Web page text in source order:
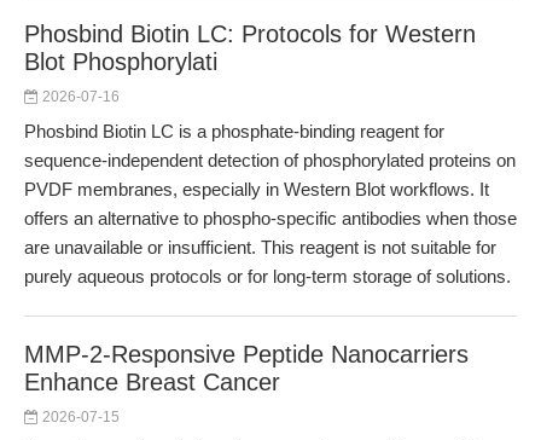
Phosbind Biotin LC: Protocols for Western
Blot Phosphorylati
2026-07-16
Phosbind Biotin LC is a phosphate-binding reagent for
sequence-independent detection of phosphorylated proteins on
PVDF membranes, especially in Western Blot workflows. It
offers an alternative to phospho-specific antibodies when those
are unavailable or insufficient. This reagent is not suitable for
purely aqueous protocols or for long-term storage of solutions.
MMP-2-Responsive Peptide Nanocarriers
Enhance Breast Cancer
2026-07-15